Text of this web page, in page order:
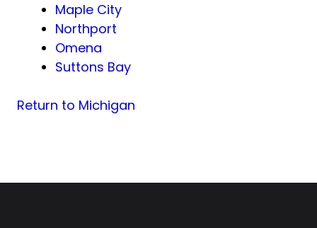
Maple City
Northport
Omena
Suttons Bay
Return to Michigan